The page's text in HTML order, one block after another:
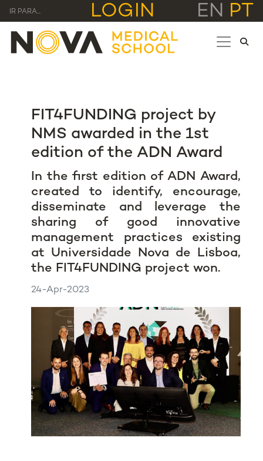
IR PARA... LOGIN EN PT
FIT4FUNDING project by
NMS awarded in the 1st
edition of the ADN Award
In the first edition of ADN Award,
created to identify, encourage,
disseminate and leverage the
sharing of good innovative
management practices existing
at Universidade Nova de Lisboa,
the FIT4FUNDING project won.
24-Apr-2023